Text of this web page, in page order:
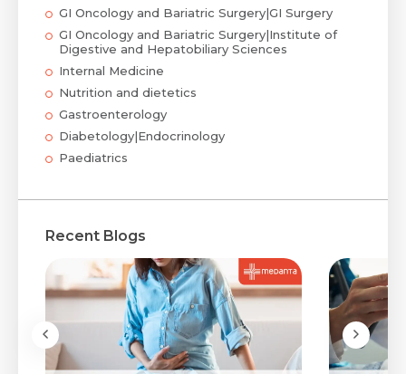
GI Oncology and Bariatric Surgery|GI Surgery
GI Oncology and Bariatric Surgery|Institute of
Digestive and Hepatobiliary Sciences
Internal Medicine
Nutrition and dietetics
Gastroenterology
Diabetology|Endocrinology
Paediatrics
Recent Blogs